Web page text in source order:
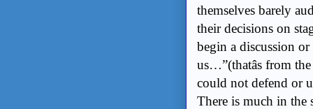
themselves barely
their decisions on
begin a discussion
us…”(thatâs from
could not defend or
There is much in the